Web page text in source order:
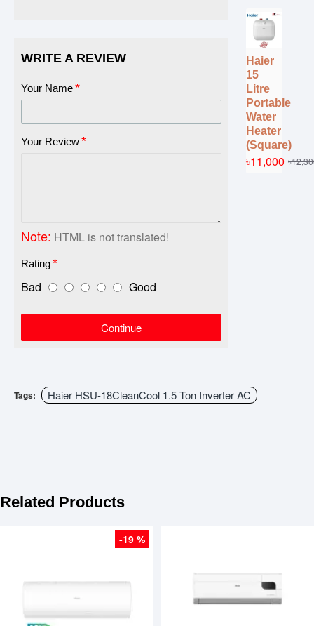
WRITE A REVIEW
Your Name
Your Review
Note: HTML is not translated!
Rating
Bad Good
Continue
Haier
15
Litre
Portable
Water
Heater
(Square)
৳11,000
Tags: Haier HSU-18CleanCool 1.5 Ton Inverter AC
Related Products
-19 %